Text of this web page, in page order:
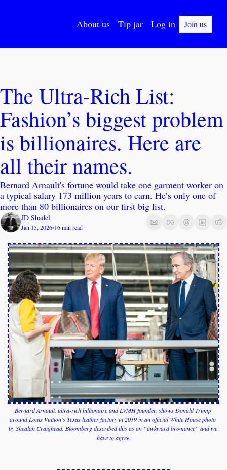
About us Tip jar Log in Join us
The Ultra-Rich List:
Fashion’s biggest problem
is billionaires. Here are
all their names.
Bernard Arnault's fortune would take one garment worker on
a typical salary 173 million years to earn. He’s only one of
more than 80 billionaires on our first big list.
JD Shadel
Jan 15, 2026• 16 min read
Bernard Arnault, ultra-rich billionaire and LVMH founder, shows Donald Trump
around Louis Vuitton’s Texas leather factory in 2019 in an official White House photo
by Shealah Craighead. Bloomberg described this as an “awkward bromance” and we
have to agree.